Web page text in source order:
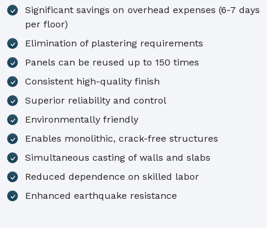
Significant savings on overhead expenses (6-7 days
per floor)
Elimination of plastering requirements
Panels can be reused up to 150 times
Consistent high-quality finish
Superior reliability and control
Environmentally friendly
Enables monolithic, crack-free structures
Simultaneous casting of walls and slabs
Reduced dependence on skilled labor
Enhanced earthquake resistance